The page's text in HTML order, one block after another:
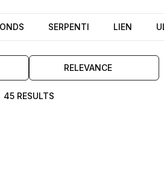
SERPENTI LIEN
RELEVANCE
45 RESULTS